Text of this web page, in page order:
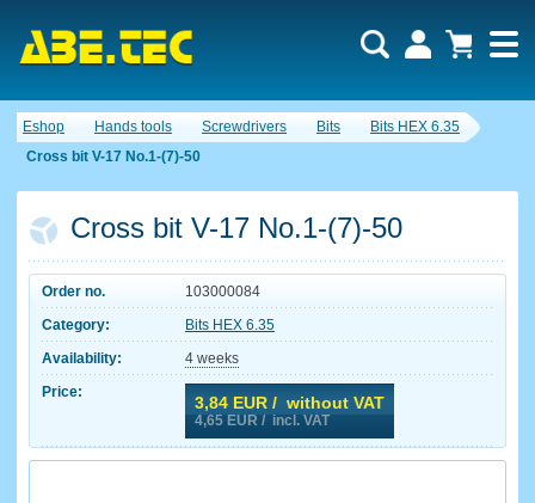
Eshop Hands tools Screwdrivers Bits
Bits HEX 6.35
Cross bit V-17 No.1-(7)-50
Cross bit V-17 No.1-(7)-50
Order no.
103000084
Category:
Bits HEX 6.35
Availability:
4 weeks
Price:
3,84 EUR / without VAT
4,65 EUR / incl. VAT